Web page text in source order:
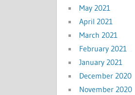
May 2021
April 2021
March 2021
February 2021
January 2021
December 2020
November 2020